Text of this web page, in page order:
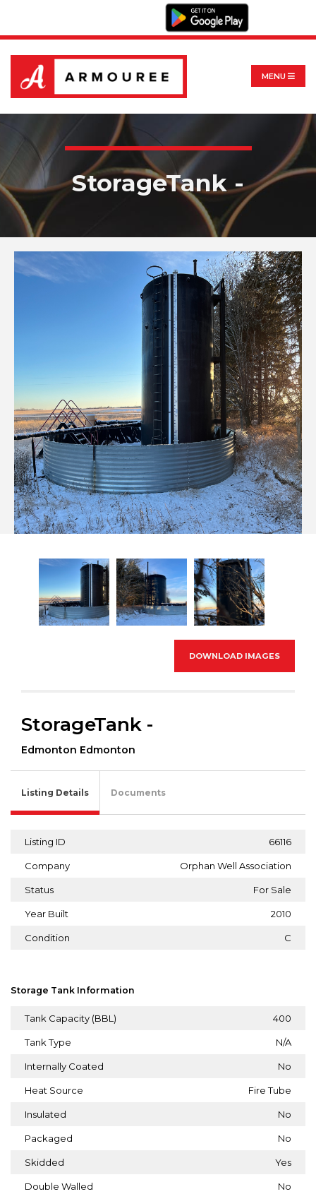
MENU
StorageTank -
DOWNLOAD IMAGES
StorageTank -
Edmonton Edmonton
Listing Details Documents
Listing ID 66116
Company Orphan Well Association
Status For Sale
Year Built 2010
Condition C
Storage Tank Information
Tank Capacity (BBL) 400
Tank Type N/A
Internally Coated No
Heat Source Fire Tube
Insulated No
Packaged No
Skidded Yes
Double Walled No